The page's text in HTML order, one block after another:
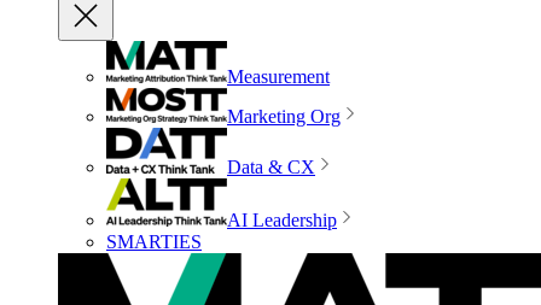
Measurement
Marketing Org
Data & CX
AI Leadership
SMARTIES